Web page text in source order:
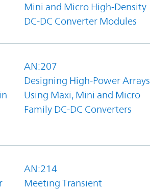
Mini and Micro High-Density
DC-DC Converter Modules
AN:207
Designing High-Power Arrays
Using Maxi, Mini and Micro
Family DC-DC Converters
AN:214
Meeting Transient